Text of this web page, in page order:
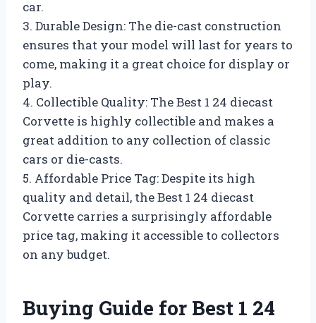
car.
3. Durable Design: The die-cast construction
ensures that your model will last for years to
come, making it a great choice for display or
play.
4. Collectible Quality: The Best 1 24 diecast
Corvette is highly collectible and makes a
great addition to any collection of classic
cars or die-casts.
5. Affordable Price Tag: Despite its high
quality and detail, the Best 1 24 diecast
Corvette carries a surprisingly affordable
price tag, making it accessible to collectors
on any budget.
Buying Guide for Best 1 24